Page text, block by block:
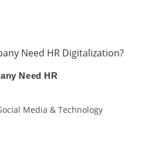
Need HR
Media & Technology